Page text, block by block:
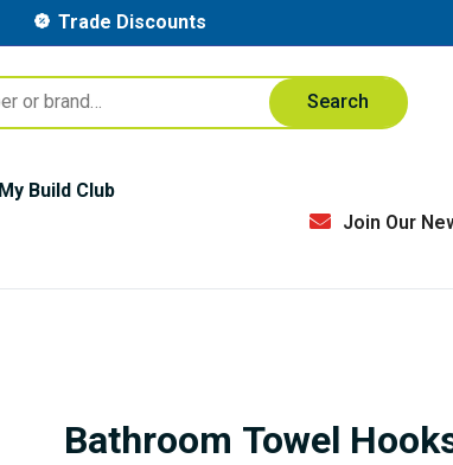
Trade Discounts
Search
My Build Club
Join Our
Bathroom Towel